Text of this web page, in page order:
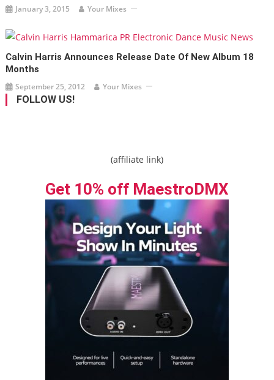
January 3, 2015 Your Mixes
Calvin Harris Announces Release Date Of New Album 18
Months
September 25, 2012 Your Mixes
FOLLOW US!
(affiliate link)
Get 10% off MaestroDMX